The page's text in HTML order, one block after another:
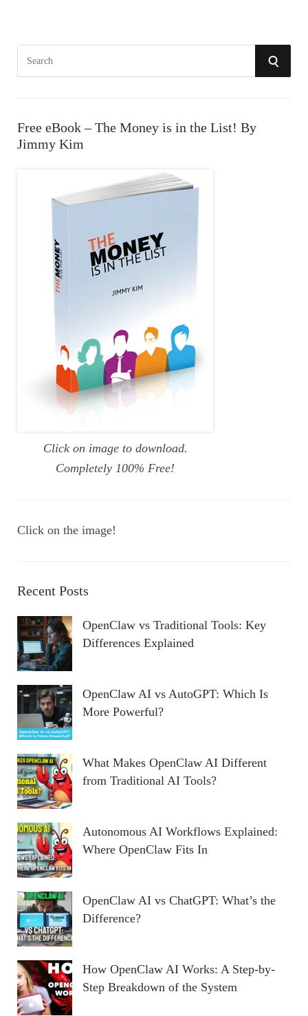
e
c
h
S
Free eBook – The Money is in the List! By
Jimmy Kim
Click on image to download.
Completely 100% Free!
Click on the image!
Recent Posts
OpenClaw vs Traditional Tools: Key
Differences Explained
OpenClaw AI vs AutoGPT: Which Is
More Powerful?
What Makes OpenClaw AI Different
from Traditional AI Tools?
Autonomous AI Workflows Explained:
Where OpenClaw Fits In
OpenClaw AI vs ChatGPT: What’s the
Difference?
How OpenClaw AI Works: A Step-by-
Step Breakdown of the System